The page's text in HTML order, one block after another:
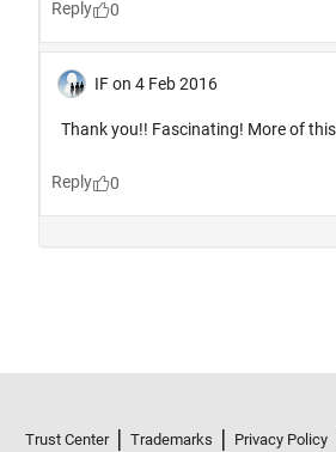
Trust Center Trademarks Privacy Policy